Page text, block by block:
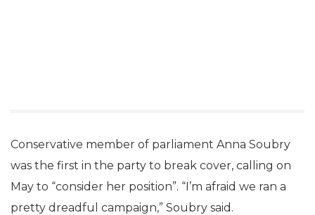
Conservative member of parliament Anna Soubry
was the first in the party to break cover, calling on
May to “consider her position”. “I’m afraid we ran a
pretty dreadful campaign,” Soubry said.